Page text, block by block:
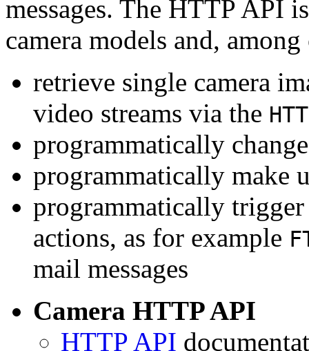
messages. The HTTP API
camera models and,
retrieve single camera
video streams via the
programmatically
programmatically make
programmatically
actions, as for example
mail messages
Camera HTTP API
HTTP API